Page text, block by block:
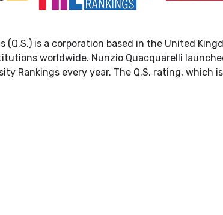
(Q.S.) is a corporation based in the United
worldwide. Nunzio Quacquarelli
Rankings every year. The Q.S. rating, which